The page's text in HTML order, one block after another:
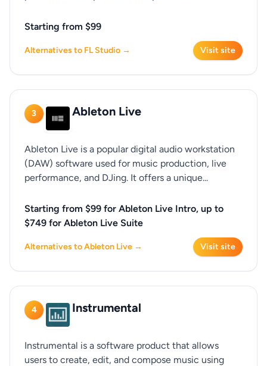
Starting from $99
Alternatives to FL Studio → Visit site
3 Ableton Live
Ableton Live is a popular digital audio workstation
(DAW) software used for music production, live
performance, and DJing. It offers a unique...
Starting from $99 for Ableton Live Intro, up to
$749 for Ableton Live Suite
Alternatives to Ableton Live → Visit site
4 Instrumental
Instrumental is a software product that allows
users to create, edit, and compose music using